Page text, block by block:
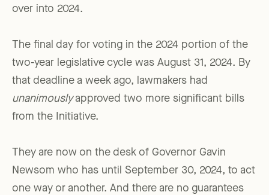
over into 2024.
The final day for voting in the 2024 portion of the
two-year legislative cycle was August 31, 2024. By
that deadline a week ago, lawmakers had
unanimouslyapproved two more significant bills
from the Initiative.
They are now on the desk of Governor Gavin
Newsom who has until September 30, 2024, to act
one way or another. And there are no guarantees